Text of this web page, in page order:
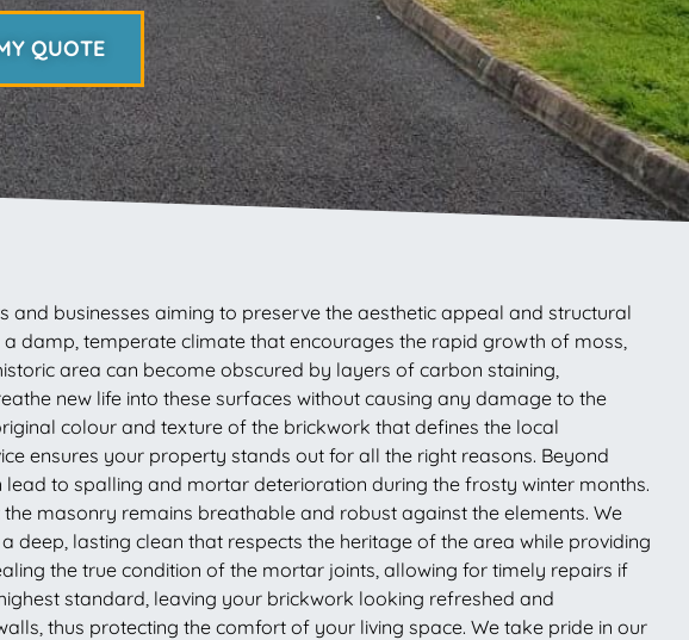
QUOTE
businesses aiming to preserve the aesthetic appeal and structural
damp, temperate climate that encourages the rapid growth of moss,
area can become obscured by layers of carbon staining,
new life into these surfaces without causing any damage to the
colour and texture of the brickwork that defines the local
ensures your property stands out for all the right reasons. Beyond
to spalling and mortar deterioration during the frosty winter months.
masonry remains breathable and robust against the elements. We
lasting clean that respects the heritage of the area while providing
the true condition of the mortar joints, allowing for timely repairs if
standard, leaving your brickwork looking refreshed and
thus protecting the comfort of your living space. We take pride in our